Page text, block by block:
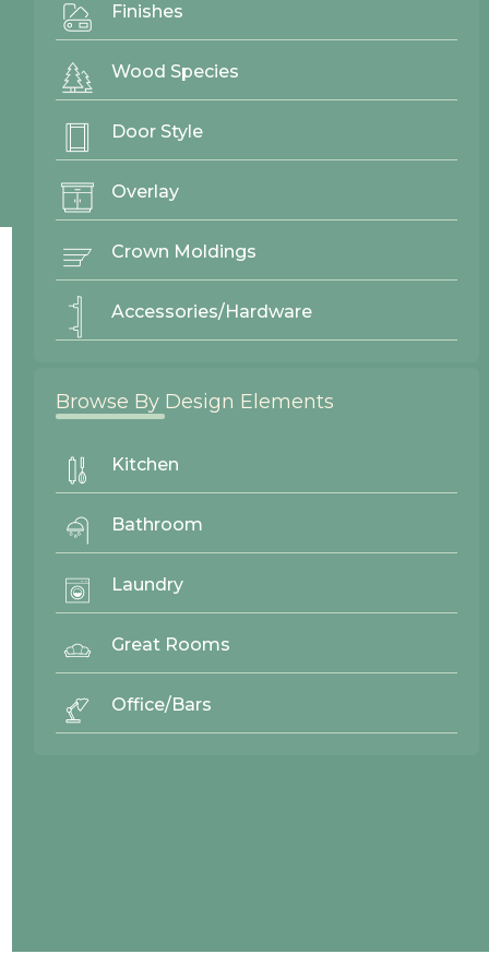
Finishes
Wood Species
Door Style
Overlay
Crown Moldings
Accessories/Hardware
Browse By Design Elements
Kitchen
Bathroom
Laundry
Great Rooms
Office/Bars
Gallery
Door Styles